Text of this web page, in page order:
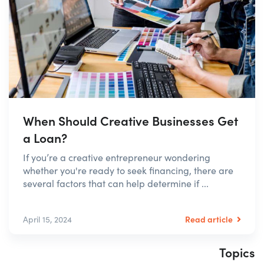
When Should Creative Businesses Get
a Loan?
If you’re a creative entrepreneur wondering
whether you're ready to seek financing, there are
several factors that can help determine if ...
April 15, 2024 Read article
Topics